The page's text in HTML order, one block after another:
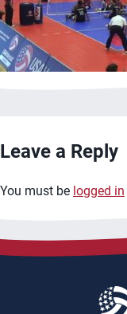
Leave a Reply
You must be logged in